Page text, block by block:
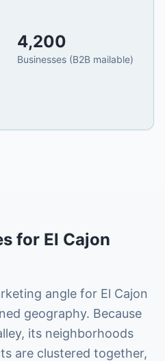
4,200
Businesses (B2B mailable)
for El Cajon
angle for El Cajon
geography. Because
its neighborhoods
are clustered together,